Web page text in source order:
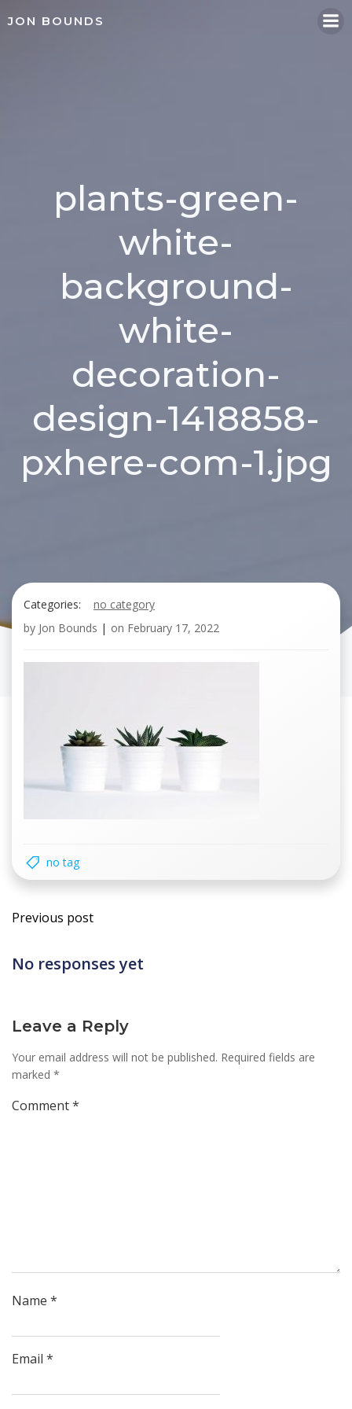
JON BOUNDS
plants-green-
white-
background-
white-
decoration-
design-1418858-
pxhere-com-1.jpg
Categories:
no category
by Jon Bounds | on February 17, 2022
no tag
Post
navigation
Previous post
No responses yet
Leave a Reply
Your email address will not be published. Required fields are
marked *
Comment*
Name *
Email *